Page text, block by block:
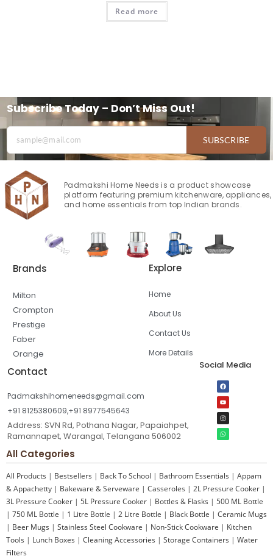
Read more
Subscribe Today – Don’t Miss Out!
SUBSCRIBE
Padmakshi Home Needs is a product showcase
platform featuring premium kitchenware, appliances,
and home essentials from top Indian brands.
Brands
Milton
Crompton
Prestige
Faber
Orange
Explore
Home
About Us
Contact Us
More Details
Contact
Padmakshihomeneeds@gmail.com
+91 8125380609,+91 8977545643
Address: SVN Rd, Pothana Nagar, Papaiahpet,
Ramannapet, Warangal, Telangana 506002
Social Media
All Categories
All Products | Bestsellers | Back To School | Bathroom Essentials | Appam
& Appachetty | Bakeware & Serveware | Casseroles | 2L Pressure Cooker |
3L Pressure Cooker | 5L Pressure Cooker | Bottles & Flasks | 500 ML Bottle
| 750 ML Bottle | 1 Litre Bottle | 2 Litre Bottle | Black Bottle | Ceramic Mugs
| Beer Mugs | Stainless Steel Cookware | Non-Stick Cookware | Kitchen
Tools | Lunch Boxes | Cleaning Accessories | Storage Containers | Water
Filters